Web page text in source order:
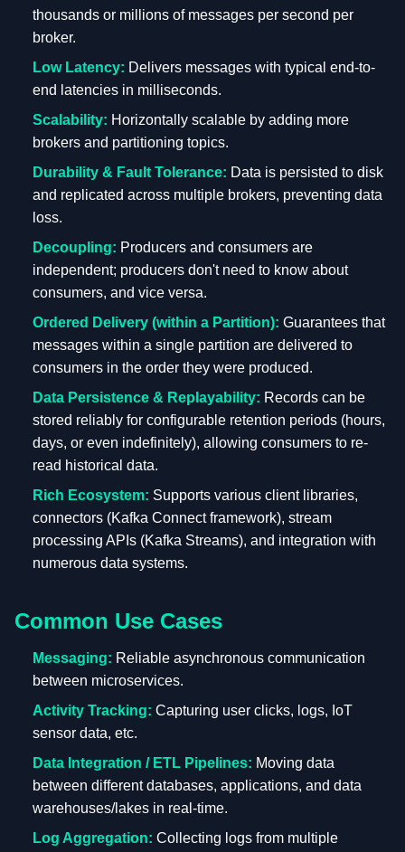
thousands or millions of messages per second per
broker.
Low Latency: Delivers messages with typical end-to-
end latencies in milliseconds.
Scalability: Horizontally scalable by adding more
brokers and partitioning topics.
Durability & Fault Tolerance: Data is persisted to disk
and replicated across multiple brokers, preventing data
loss.
Decoupling: Producers and consumers are
independent; producers don't need to know about
consumers, and vice versa.
Ordered Delivery (within a Partition): Guarantees that
messages within a single partition are delivered to
consumers in the order they were produced.
Data Persistence & Replayability: Records can be
stored reliably for configurable retention periods (hours,
days, or even indefinitely), allowing consumers to re-
read historical data.
Rich Ecosystem: Supports various client libraries,
connectors (Kafka Connect framework), stream
processing APIs (Kafka Streams), and integration with
numerous data systems.
Common Use Cases
Messaging: Reliable asynchronous communication
between microservices.
Activity Tracking: Capturing user clicks, logs, IoT
sensor data, etc.
Data Integration / ETL Pipelines: Moving data
between different databases, applications, and data
warehouses/lakes in real-time.
Log Aggregation: Collecting logs from multiple